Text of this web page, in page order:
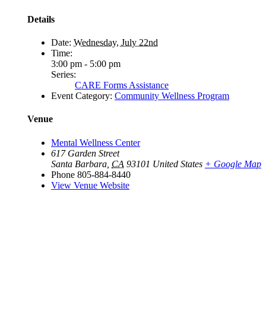
Details
Date: Wednesday, July 22nd
Time:
3:00 pm - 5:00 pm
Series:
CARE Forms Assistance
Event Category: Community Wellness Program
Venue
Mental Wellness Center
617 Garden Street
Santa Barbara CA 93101 United States + Google Map
Phone 805-884-8440
View Venue Website